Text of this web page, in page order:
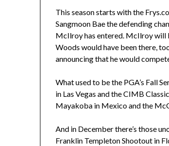
This season starts with the
Sangmoon Bae the defending
McIlroy has entered. McIlroy will
Woods would have been there,
announcing that he would
What used to be the PGA’s Fall
in Las Vegas and the CIMB
Mayakoba in Mexico and the
And in December there’s those
Franklin Templeton Shootout in